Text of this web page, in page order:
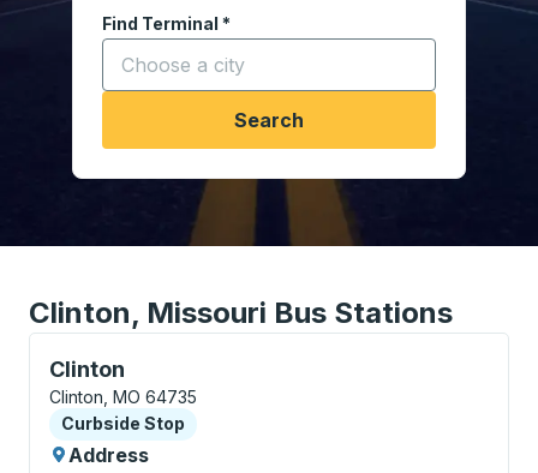
Find Terminal *
Start typing a city to open location options,
Search
Clinton, Missouri Bus Stations
Clinton
Curbside Stop, use arrow keys or tab to explore
Clinton, MO 64735
Curbside Stop
Curbside Stop
Address